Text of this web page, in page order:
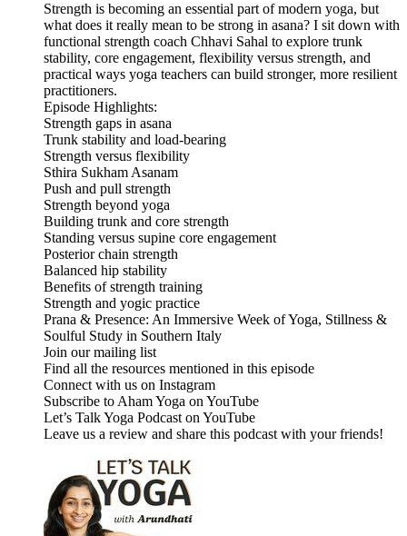
Strength is becoming an essential part of modern yoga, but
what does it really mean to be strong in asana? I sit down with
functional strength coach Chhavi Sahal to explore trunk
stability, core engagement, flexibility versus strength, and
practical ways yoga teachers can build stronger, more resilient
practitioners.
Episode Highlights:
Strength gaps in asana
Trunk stability and load-bearing
Strength versus flexibility
Sthira Sukham Asanam
Push and pull strength
Strength beyond yoga
Building trunk and core strength
Standing versus supine core engagement
Posterior chain strength
Balanced hip stability
Benefits of strength training
Strength and yogic practice
Prana & Presence: An Immersive Week of Yoga, Stillness &
Soulful Study in Southern Italy
Join our mailing list
Find all the resources mentioned in this episode
Connect with us on Instagram
Subscribe to Aham Yoga on YouTube
Let’s Talk Yoga Podcast on YouTube
Leave us a review and share this podcast with your friends!